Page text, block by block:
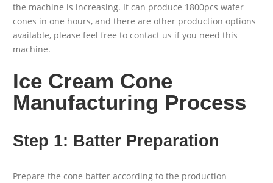
the machine is increasing. It can produce 1800pcs wafer
cones in one hours, and there are other production options
available, please feel free to contact us if you need this
machine.
Ice Cream Cone
Manufacturing Process
Step 1: Batter Preparation
Prepare the cone batter according to the production